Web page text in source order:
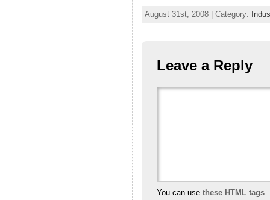
August 31st, 2008 | Category:
Leave a Reply
You can use these HTML tags